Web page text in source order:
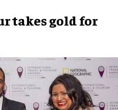
takes gold for